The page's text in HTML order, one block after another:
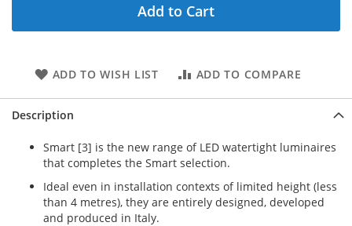
Add to Cart
ADD TO WISH LIST ADD TO COMPARE
Description
Smart [3] is the new range of LED watertight luminaires
that completes the Smart selection.
Ideal even in installation contexts of limited height (less
than 4 metres), they are entirely designed, developed
and produced in Italy.